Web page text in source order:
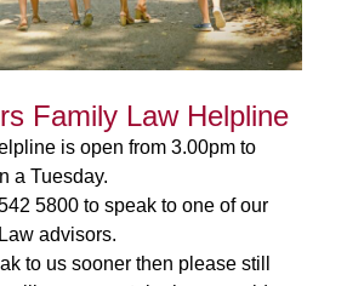
Family Law Helpline
is open from 3.00pm to
a Tuesday.
5800 to speak to one of our
advisors.
to us sooner then please still